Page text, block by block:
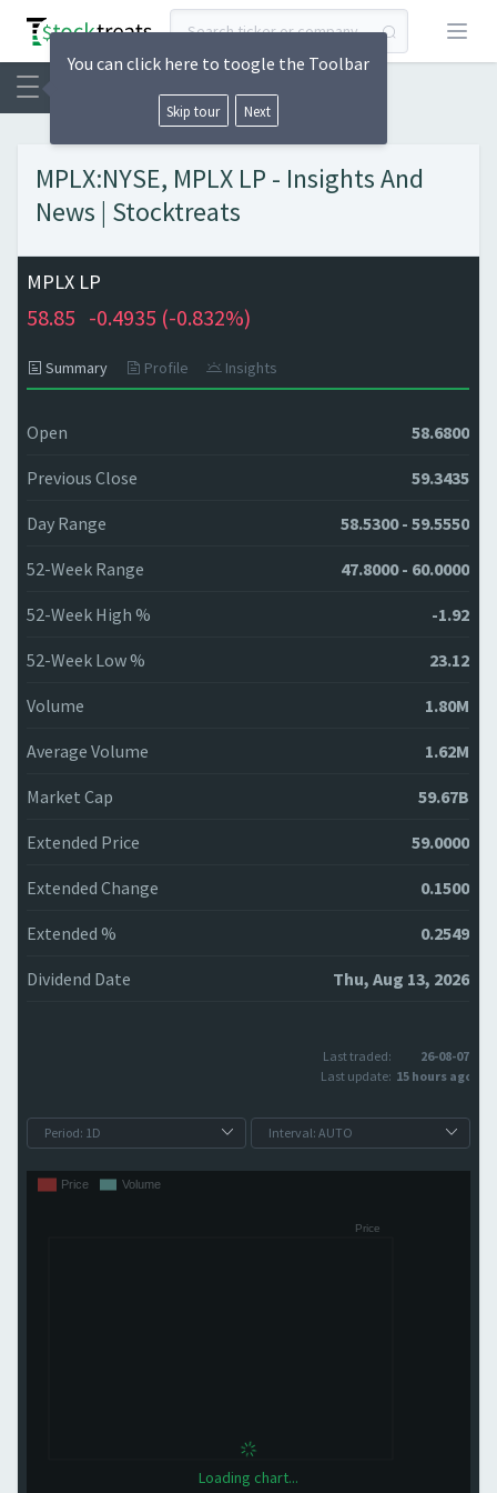
Open
MPLX:NYSE, MPLX LP - Insights And
News | Stocktreats
MPLX LP
58.85 -0.4935 (-0.832%)
Summary Profile Insights
Open 58.6800
Previous Close 59.3435
Day Range 58.5300 - 59.5550
52-Week Range 47.8000 - 60.0000
52-Week High % -1.92
52-Week Low % 23.12
Volume 1.80M
Average Volume 1.62M
Market Cap 59.67B
Extended Price 59.0000
Extended Change 0.1500
Extended % 0.2549
Dividend Date Thu, Aug 13, 2026
Last traded:
26-08-07
Last update: 15 hours ago
Loading chart...
You can click here to toogle the Toolbar
Skip tour Next